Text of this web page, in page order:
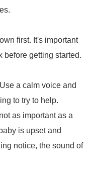
first. It's important
before getting started.
a calm voice and
to try to help.
as important as a
is upset and
notice, the sound of